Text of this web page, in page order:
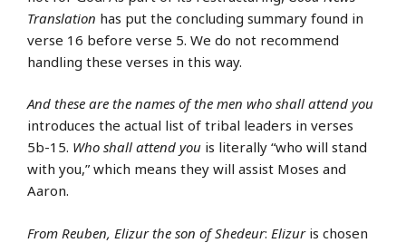
Translation has put the concluding summary found in
verse 16 before verse 5. We do not recommend
handling these verses in this way.
And these are the names of the men who shall attend you
introduces the actual list of tribal leaders in verses
5b-15. Who shall attend you is literally “who will stand
with you,” which means they will assist Moses and
Aaron.
From Reuben, Elizur the son of Shedeur: Elizuris chosen